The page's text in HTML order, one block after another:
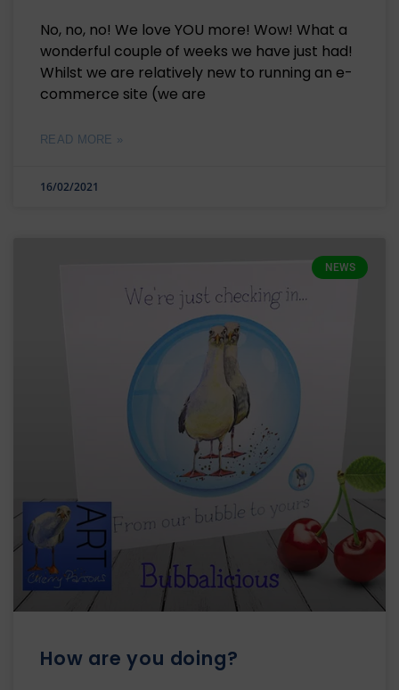
No, no, no! We love YOU more! Wow! What a
wonderful couple of weeks we have just had!
Whilst we are relatively new to running an e-
commerce site (we are
READ MORE »
16/02/2021
NEWS
How are you doing?